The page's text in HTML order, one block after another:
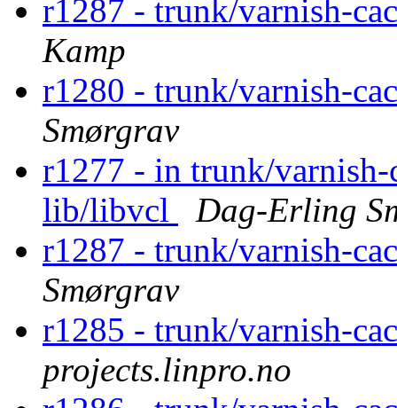
r1287 - trunk/varnish-
Kamp
r1280 - trunk/varnish-
Smørgrav
r1277 - in trunk/
lib/libvcl
Dag-Erling
r1287 - trunk/varnish-
Smørgrav
r1285 - trunk/varnish-
projects.linpro.no